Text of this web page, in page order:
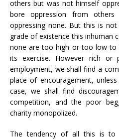
others but was not himself
bore oppression from
oppressing none. But this is
grade of existence this inhuman
none are too high or too low to
its exercise. However rich
employment, we shall find a
place of encouragement,
case, we shall find
competition, and the poor
charity monopolized.
The tendency of all this is to